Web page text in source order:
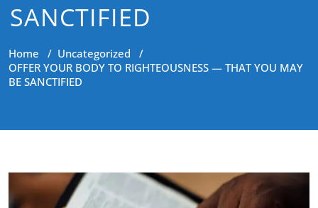
SANCTIFIED
Home / Uncategorized /
OFFER YOUR BODY TO RIGHTEOUSNESS — THAT YOU MAY
BE SANCTIFIED